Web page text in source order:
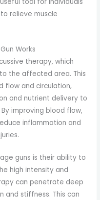
relieve muscle
Works
therapy, which
the affected area. This
flow and circulation,
and nutrient delivery to
improving blood flow,
inflammation and
guns is their ability to
high intensity and
can penetrate deep
and stiffness. This can